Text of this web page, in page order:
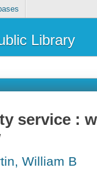
Library
service :
William B